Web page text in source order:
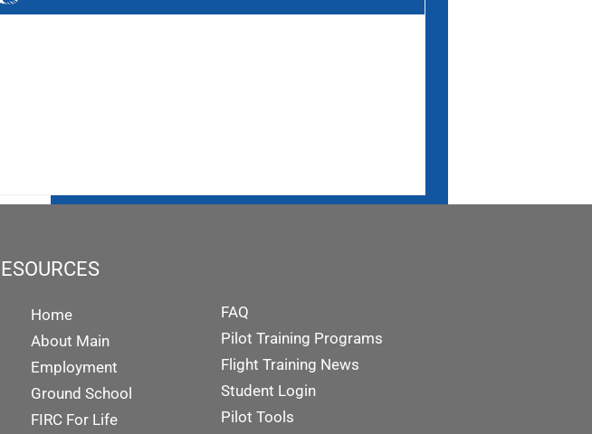
Home
About Main
Employment
Ground School
FIRC For Life
FAQ
Pilot Training Programs
Flight Training News
Student Login
Pilot Tools